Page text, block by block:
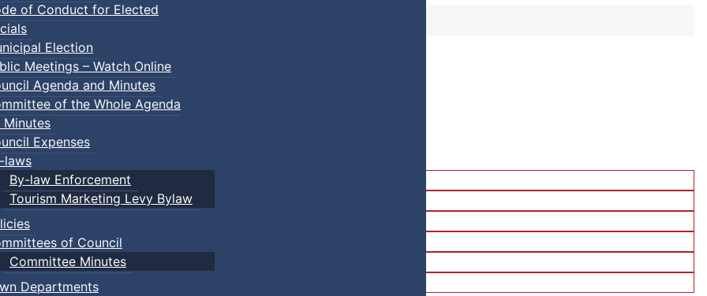
of Conduct for Elected
Election
Meetings – Watch Online
Agenda and Minutes
of the Whole Agenda
Minutes
Expenses
laws
By-law Enforcement
Tourism Marketing Levy Bylaw
of Council
Committee Minutes
Departments